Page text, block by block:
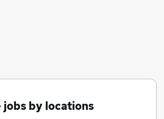
jobs by locations